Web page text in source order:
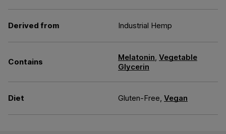
Derived from Industrial Hemp
Contains Melatonin, Vegetable
Glycerin
Diet Gluten-Free, Vegan